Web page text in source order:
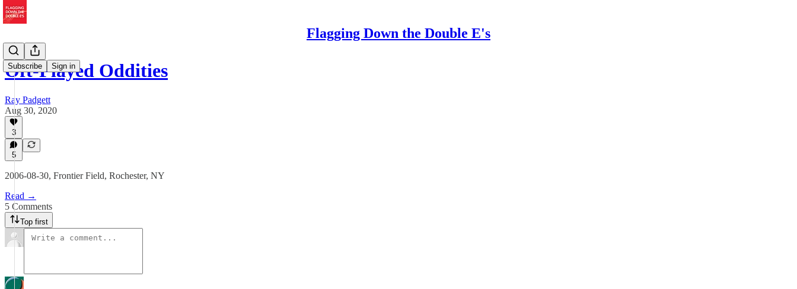
Flagging Down the Double E's
Subscribe Sign in
Oft-Played Oddities
Ray Padgett
Aug 30, 2020
3
5
2006-08-30, Frontier Field, Rochester, NY
Read →
5 Comments
Top first